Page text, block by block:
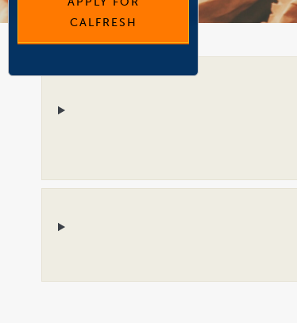
CALFRESH